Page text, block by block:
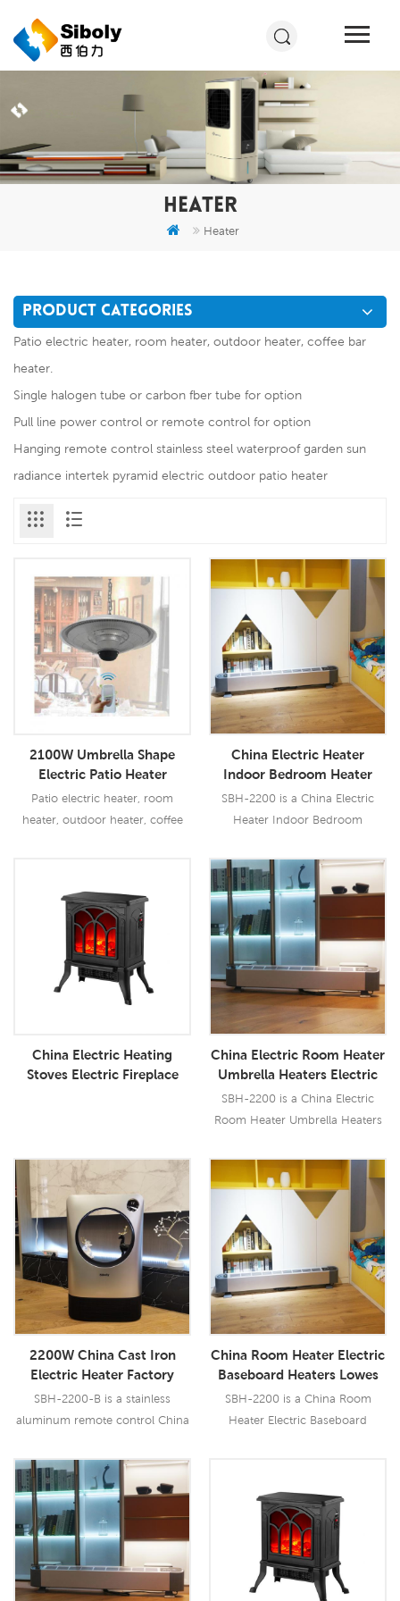
HEATER
Heater
PRODUCT CATEGORIES
Patio electric heater, room heater, outdoor heater, coffee bar
heater.
Single halogen tube or carbon fber tube for option
Pull line power control or remote control for option
Hanging remote control stainless steel waterproof garden sun
radiance intertek pyramid electric outdoor patio heater
2100W Umbrella Shape
Electric Patio Heater
Patio electric heater, room
heater, outdoor heater, coffee
Read More
China Electric Heater
Indoor Bedroom Heater
Electric Room Heater
Factory
SBH-2200 is a China Electric
Heater Indoor Bedroom
multi safety protection.
Read More
China Electric Heating
Stoves Electric Fireplace
Read More
China Electric Room Heater
Umbrella Heaters Electric
Bar Heater
SBH-2200 is a China Electric
Room Heater Umbrella Heaters
output, it has multi safety
protections.
Read More
2200W China Cast Iron
Electric Heater Factory
Electric Heaters Lowes
SBH-2200-B is a stainless
aluminum remote control China
Read More
China Room Heater Electric
Baseboard Heaters Lowes
Portable Heater Factory
SBH-2200 is a China Room
Heater Electric Baseboard
Read More